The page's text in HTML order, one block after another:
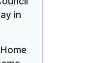
in